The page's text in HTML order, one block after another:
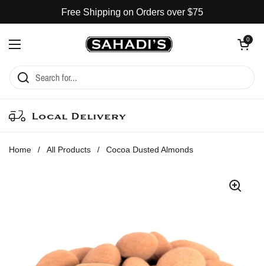
Free Shipping on Orders over $75
Open menu
Open cart
0
Local Delivery
Home / All Products / Cocoa Dusted Almonds